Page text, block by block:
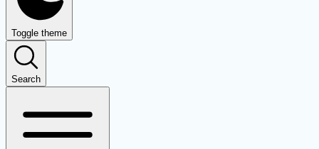
Toggle theme
Search